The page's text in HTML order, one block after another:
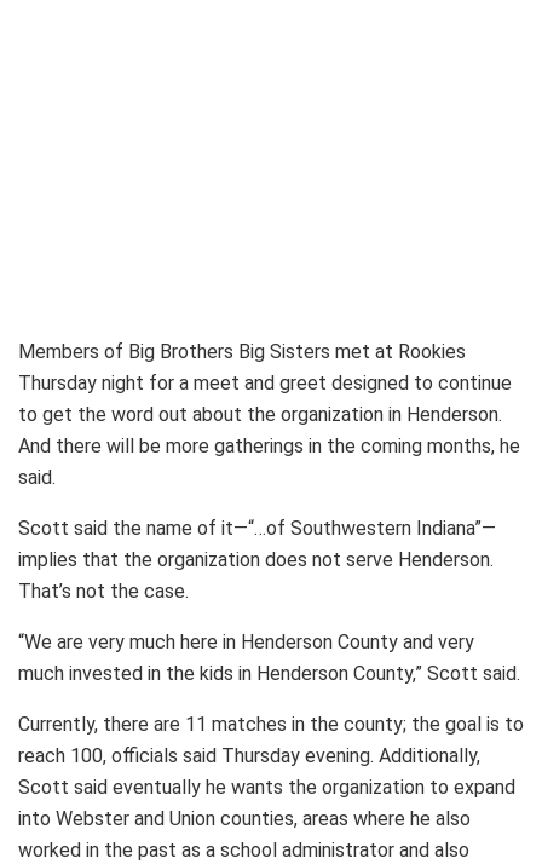
Members of Big Brothers Big Sisters met at Rookies
Thursday night for a meet and greet designed to continue
to get the word out about the organization in Henderson.
And there will be more gatherings in the coming months, he
said.
Scott said the name of it—“…of Southwestern Indiana”—
implies that the organization does not serve Henderson.
That’s not the case.
“We are very much here in Henderson County and very
much invested in the kids in Henderson County,” Scott said.
Currently, there are 11 matches in the county; the goal is to
reach 100, officials said Thursday evening. Additionally,
Scott said eventually he wants the organization to expand
into Webster and Union counties, areas where he also
worked in the past as a school administrator and also